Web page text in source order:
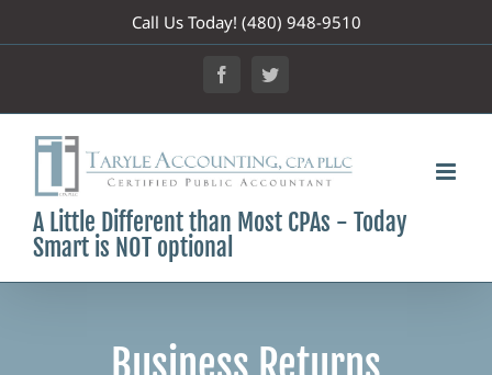
to
Call Us Today! (480) 948-9510
FacebookTwitter
A Little Different than Most CPAs - Today
Smart is NOT optional
Business Returns